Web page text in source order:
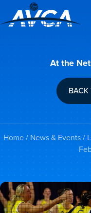
At the
BACK
Home/ News & Events/